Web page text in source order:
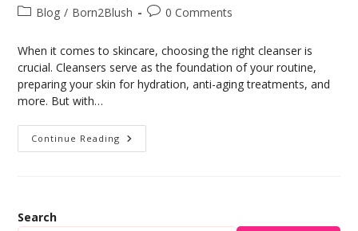
Blog / Born2Blush 0 Comments
When it comes to skincare, choosing the right cleanser is
crucial. Cleansers serve as the foundation of your routine,
preparing your skin for hydration, anti-aging treatments, and
more. But with…
Continue Reading
Search